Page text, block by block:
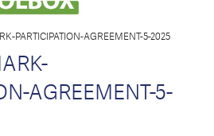
PARTICIPATION-AGREEMENT-5-2025
AGREEMENT-5-